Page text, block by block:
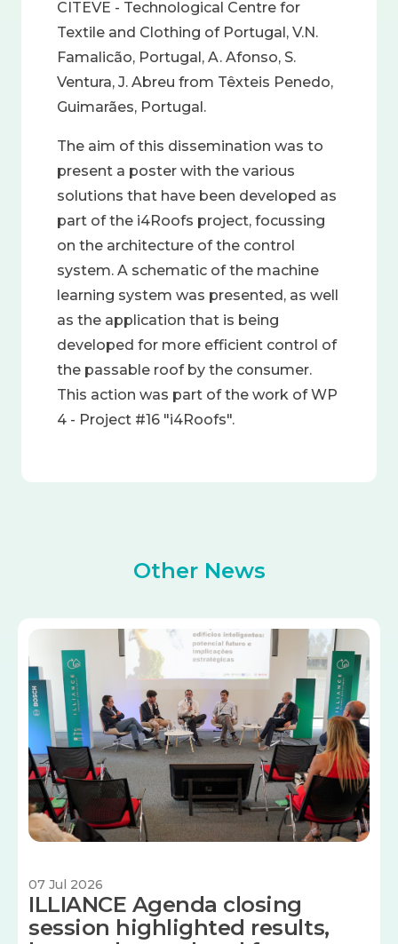
CITEVE - Technological Centre for
Textile and Clothing of Portugal, V.N.
Famalicão, Portugal, A. Afonso, S.
Ventura, J. Abreu from Têxteis Penedo,
Guimarães, Portugal.
The aim of this dissemination was to
present a poster with the various
solutions that have been developed as
part of the i4Roofs project, focussing
on the architecture of the control
system. A schematic of the machine
learning system was presented, as well
as the application that is being
developed for more efficient control of
the passable roof by the consumer.
This action was part of the work of WP
4 - Project #16 "i4Roofs".
Other News
07 Jul 2026
ILLIANCE Agenda closing
session highlighted results,